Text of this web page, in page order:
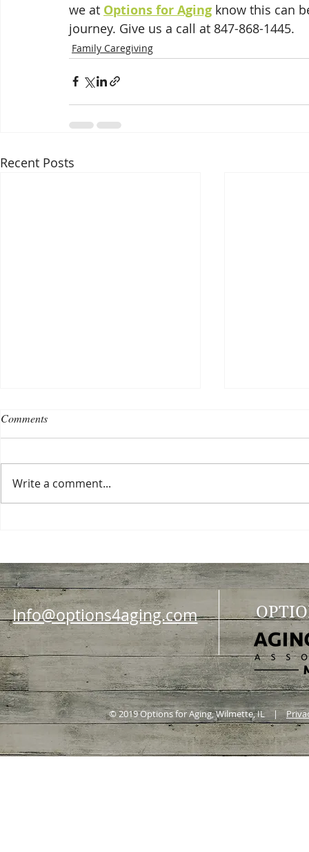
we at Options for Aging know this can
journey. Give us a call at 847-868-1445.
Family Caregiving
Recent Posts
Choosing a nursing home
Comments
Write a comment...
Info@options4aging.com
© 2019 Options for Aging, Wilmette, IL |